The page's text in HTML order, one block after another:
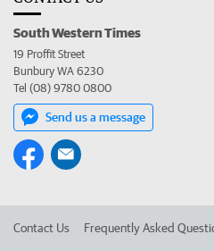
South Western Times
19 Proffit Street
Bunbury WA 6230
Tel (08) 9780 0800
Send us a message
Contact Us Frequently Asked